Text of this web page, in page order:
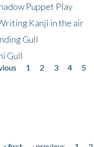
Puppet Play
Kanji in the air
Gull
Gull
1 2 3 4 5